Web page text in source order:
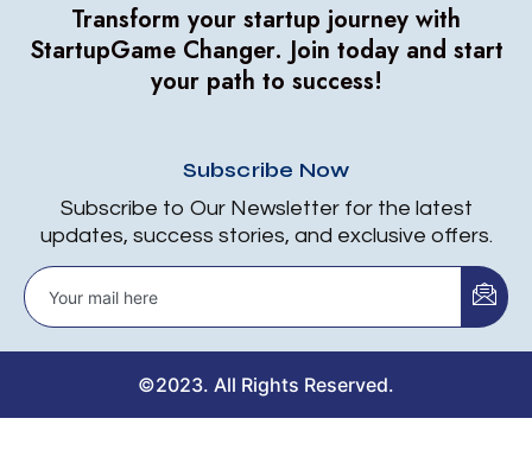
Transform your startup journey with
StartupGame Changer. Join today and start
your path to success!
Subscribe Now
Subscribe to Our Newsletter for the latest
updates, success stories, and exclusive offers.
©2023. All Rights Reserved.